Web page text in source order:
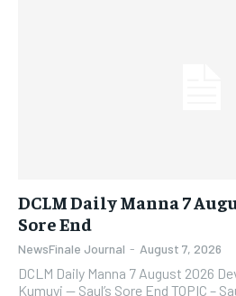
DCLM Daily Manna 7
Sore End
NewsFinale Journal - August 7, 2026
DCLM Daily Manna 7 August 2026
Kumuyi — Saul’s Sore End TOPIC – Saul’s Sore End (DCLM Daily